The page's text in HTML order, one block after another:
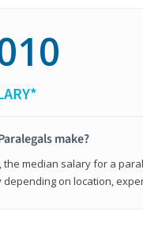
make?
the median salary for a
on location,